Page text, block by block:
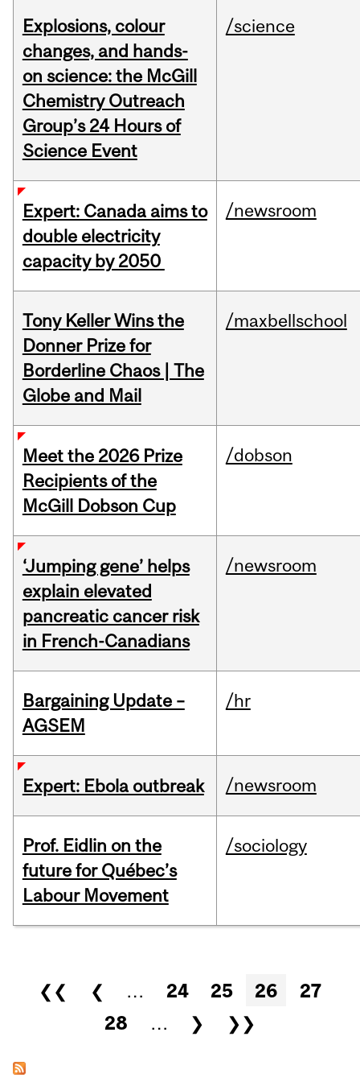
Explosions, colour
changes, and hands-
on science: the McGill
Chemistry Outreach
Group’s 24 Hours of
Science Event
/science
Expert: Canada aims to
double electricity
capacity by 2050
/newsroom
Tony Keller Wins the
Donner Prize for
Borderline Chaos | The
Globe and Mail
/maxbellschool
Meet the 2026 Prize
Recipients of the
McGill Dobson Cup
/dobson
‘Jumping gene’ helps
explain elevated
pancreatic cancer risk
in French-Canadians
/newsroom
Bargaining Update –
AGSEM
/hr
Expert: Ebola outbreak /newsroom
Prof. Eidlin on the
future for Québec’s
Labour Movement
/sociology
Pages
❮❮ ❮ … 24 25 26
27
28
… ❯ ❯❯